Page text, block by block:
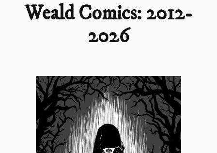
Weald Comics: 2012-
2026